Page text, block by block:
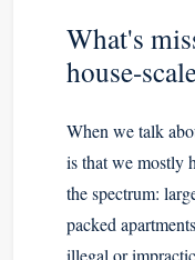
What's
house-
When we talk
is that we mostly
the spectrum:
packed